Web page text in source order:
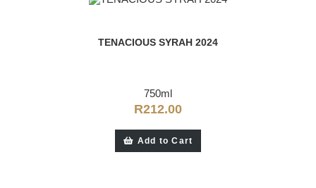
TENACIOUS SYRAH 2024
750ml
R212.00
Add to Cart